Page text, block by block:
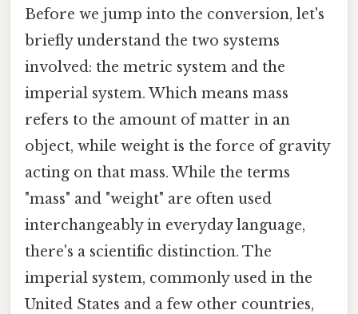
Before we jump into the conversion, let's
briefly understand the two systems
involved: the metric system and the
imperial system. Which means mass
refers to the amount of matter in an
object, while weight is the force of gravity
acting on that mass. While the terms
"mass" and "weight" are often used
interchangeably in everyday language,
there's a scientific distinction. The
imperial system, commonly used in the
United States and a few other countries,